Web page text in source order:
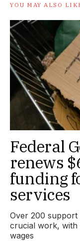
YOU MAY ALSO
Federal
renews
funding
services
Over 200
crucial work, with
wages